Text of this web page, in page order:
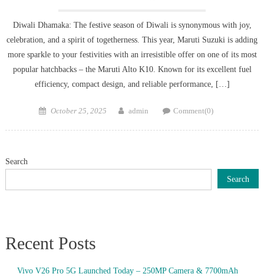
Diwali Dhamaka: The festive season of Diwali is synonymous with joy,
celebration, and a spirit of togetherness. This year, Maruti Suzuki is adding
more sparkle to your festivities with an irresistible offer on one of its most
popular hatchbacks – the Maruti Alto K10. Known for its excellent fuel
efficiency, compact design, and reliable performance, […]
Posted
October 25, 2025 Author
admin Comment(0)
Search
Search
Recent Posts
Vivo V26 Pro 5G Launched Today – 250MP Camera & 7700mAh